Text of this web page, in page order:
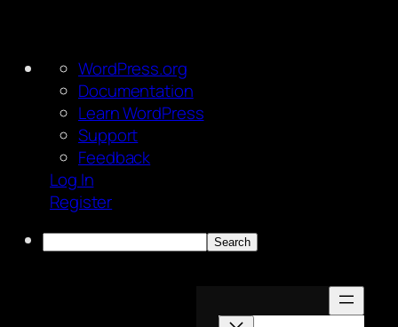
About
WordPress
WordPress.org
Documentation
Learn WordPress
Support
Feedback
Log In
Register
Search